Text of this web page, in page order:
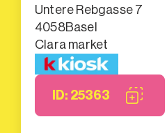
Untere Rebgasse 7
4058Basel
Clara market
ID: 25363